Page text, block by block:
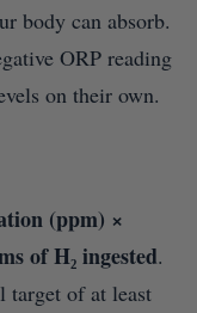
body can absorb.
ORP reading
on their own.
(ppm) ×
of H₂ ingested.
target of at least